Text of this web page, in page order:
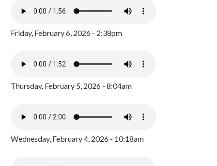
Friday, February 6, 2026 - 2:38pm
Thursday, February 5, 2026 - 8:04am
Wednesday, February 4, 2026 - 10:18am